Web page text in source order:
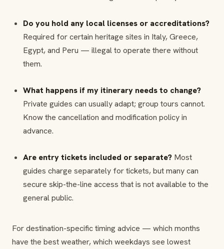
Do you hold any local licenses or accreditations?
Required for certain heritage sites in Italy, Greece,
Egypt, and Peru — illegal to operate there without
them.
What happens if my itinerary needs to change?
Private guides can usually adapt; group tours cannot.
Know the cancellation and modification policy in
advance.
Are entry tickets included or separate?Most
guides charge separately for tickets, but many can
secure skip-the-line access that is not available to the
general public.
For destination-specific timing advice — which months
have the best weather, which weekdays see lowest